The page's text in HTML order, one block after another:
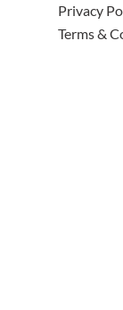
Privacy
Terms &